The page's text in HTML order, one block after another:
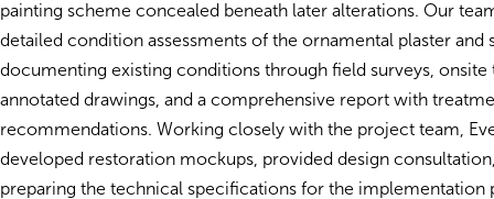
painting scheme concealed beneath later alterations. Our
detailed condition assessments of the ornamental plaster and
documenting existing conditions through field surveys, onsite
annotated drawings, and a comprehensive report with
recommendations. Working closely with the project team,
developed restoration mockups, provided design
preparing the technical specifications for the implementation